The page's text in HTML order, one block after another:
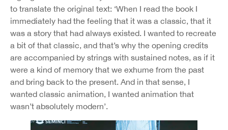
to translate the original text: ‘When I read the book I
immediately had the feeling that it was a classic, that it
was a story that had always existed. I wanted to recreate
a bit of that classic, and that’s why the opening credits
are accompanied by strings with sustained notes, as if it
were a kind of memory that we exhume from the past
and bring back to the present. And in that sense, I
wanted classic animation, I wanted animation that
wasn’t absolutely modern’.